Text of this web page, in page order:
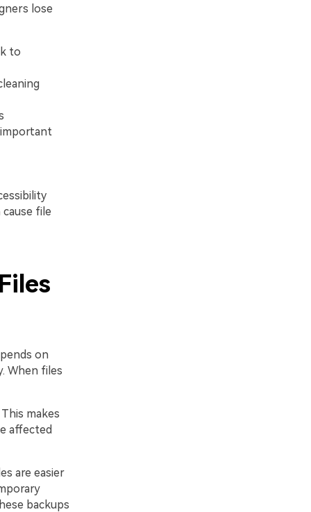
lose
to
file
on
When files
makes
affected
are easier
backups